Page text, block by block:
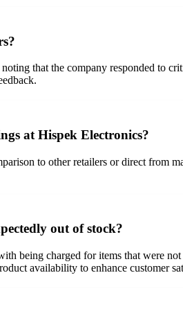
that the company responded to
at Hispek Electronics?
to other retailers or direct from
out of stock?
being charged for items that were
availability to enhance customer